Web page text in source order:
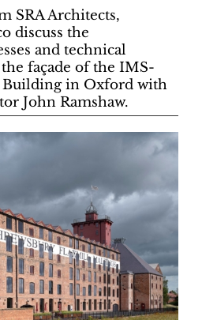
SRA Architects,
discuss the
and technical
façade of the IMS-
Building in Oxford with
John Ramshaw.